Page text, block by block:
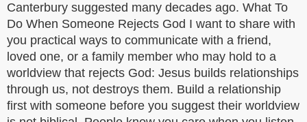
Canterbury suggested many decades ago. What To
Do When Someone Rejects God I want to share with
you practical ways to communicate with a friend,
loved one, or a family member who may hold to a
worldview that rejects God: Jesus builds relationships
through us, not destroys them. Build a relationship
first with someone before you suggest their worldview